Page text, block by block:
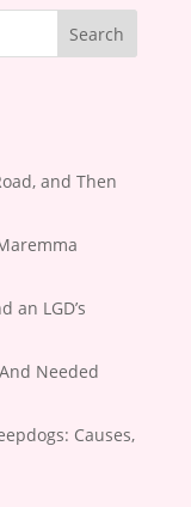
Search
and Then
an LGD’s
Needed
Causes,